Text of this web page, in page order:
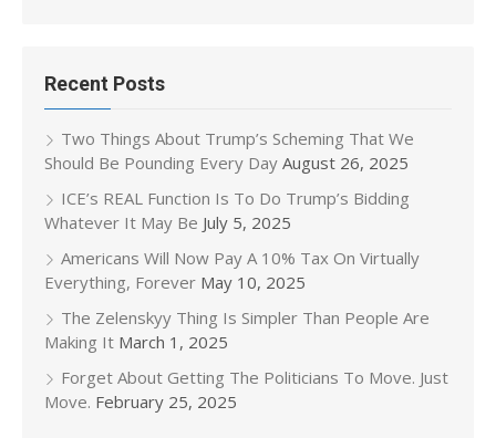
Recent Posts
Two Things About Trump’s Scheming That We
Should Be Pounding Every Day August 26, 2025
ICE’s REAL Function Is To Do Trump’s Bidding
Whatever It May Be July 5, 2025
Americans Will Now Pay A 10% Tax On Virtually
Everything, Forever May 10, 2025
The Zelenskyy Thing Is Simpler Than People Are
Making It March 1, 2025
Forget About Getting The Politicians To Move. Just
Move. February 25, 2025